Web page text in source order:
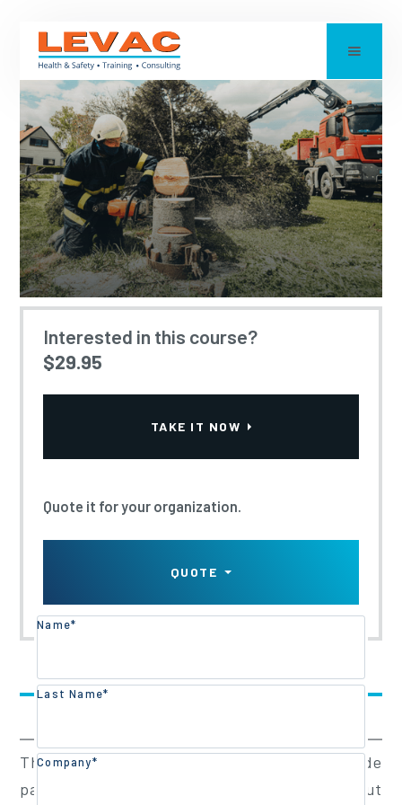
CHAINSAW SAFETY
Interested in this course?
$29.95
TAKE IT NOW
Quote it for your organization.
QUOTE
Name*
Last Name*
Company*
The objective of this course is to provide
participants an introduction to carrying out